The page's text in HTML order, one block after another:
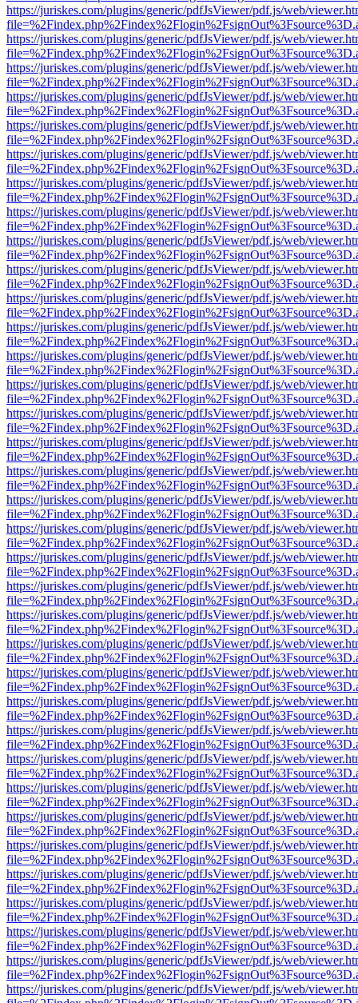
https://juriskes.com/plugins/generic/pdfJsViewer/pdf.js/web/
https://juriskes.com/plugins/generic/pdfJsViewer/pdf.js/web/
https://juriskes.com/plugins/generic/pdfJsViewer/pdf.js/web/
https://juriskes.com/plugins/generic/pdfJsViewer/pdf.js/web/
https://juriskes.com/plugins/generic/pdfJsViewer/pdf.js/web/
https://juriskes.com/plugins/generic/pdfJsViewer/pdf.js/web/
https://juriskes.com/plugins/generic/pdfJsViewer/pdf.js/web/
https://juriskes.com/plugins/generic/pdfJsViewer/pdf.js/web/
https://juriskes.com/plugins/generic/pdfJsViewer/pdf.js/web/
https://juriskes.com/plugins/generic/pdfJsViewer/pdf.js/web/
https://juriskes.com/plugins/generic/pdfJsViewer/pdf.js/web/
https://juriskes.com/plugins/generic/pdfJsViewer/pdf.js/web/
https://juriskes.com/plugins/generic/pdfJsViewer/pdf.js/web/
https://juriskes.com/plugins/generic/pdfJsViewer/pdf.js/web/
https://juriskes.com/plugins/generic/pdfJsViewer/pdf.js/web/
https://juriskes.com/plugins/generic/pdfJsViewer/pdf.js/web/
https://juriskes.com/plugins/generic/pdfJsViewer/pdf.js/web/
https://juriskes.com/plugins/generic/pdfJsViewer/pdf.js/web/
https://juriskes.com/plugins/generic/pdfJsViewer/pdf.js/web/
https://juriskes.com/plugins/generic/pdfJsViewer/pdf.js/web/
https://juriskes.com/plugins/generic/pdfJsViewer/pdf.js/web/
https://juriskes.com/plugins/generic/pdfJsViewer/pdf.js/web/
https://juriskes.com/plugins/generic/pdfJsViewer/pdf.js/web/
https://juriskes.com/plugins/generic/pdfJsViewer/pdf.js/web/
https://juriskes.com/plugins/generic/pdfJsViewer/pdf.js/web/
https://juriskes.com/plugins/generic/pdfJsViewer/pdf.js/web/
https://juriskes.com/plugins/generic/pdfJsViewer/pdf.js/web/
https://juriskes.com/plugins/generic/pdfJsViewer/pdf.js/web/
https://juriskes.com/plugins/generic/pdfJsViewer/pdf.js/web/
https://juriskes.com/plugins/generic/pdfJsViewer/pdf.js/web/
https://juriskes.com/plugins/generic/pdfJsViewer/pdf.js/web/
https://juriskes.com/plugins/generic/pdfJsViewer/pdf.js/web/
https://juriskes.com/plugins/generic/pdfJsViewer/pdf.js/web/
https://juriskes.com/plugins/generic/pdfJsViewer/pdf.js/web/
https://juriskes.com/plugins/generic/pdfJsViewer/pdf.js/web/